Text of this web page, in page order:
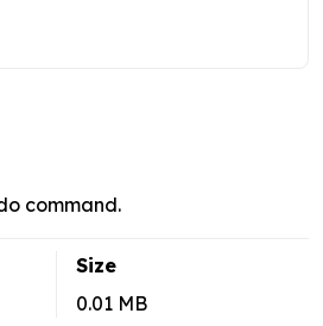
command.
Size
0.01 MB